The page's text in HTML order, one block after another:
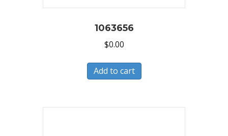
1063656
$0.00
Add to cart